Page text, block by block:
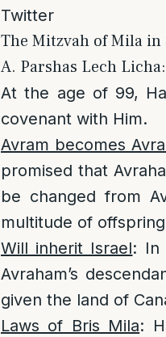
Twitter
The Mitzvah of Mila
A. Parshas Lech
At the age of 99,
covenant with Him.
Avram becomes
promised that
be changed from
multitude of
Will inherit Israel: In
Avraham’s
given the land of
Laws of Bris Mila: